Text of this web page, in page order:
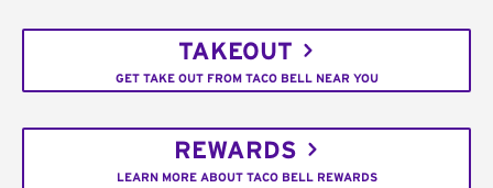
TAKEOUT
GET TAKE OUT FROM TACO BELL NEAR YOU
REWARDS
LEARN MORE ABOUT TACO BELL REWARDS